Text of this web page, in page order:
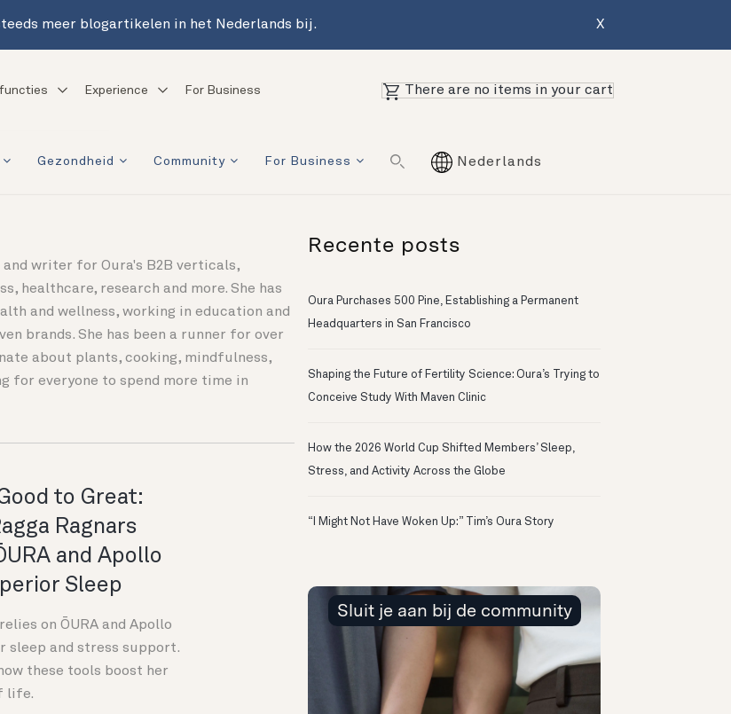
meer blogartikelen in het Nederlands bij. X
Experience For Business There are no items in your cart
Gezondheid Community For Business Nederlands
writer for Oura's B2B verticals,
healthcare, research and more. She has
and wellness, working in education and
brands. She has been a runner for over
about plants, cooking, mindfulness,
for everyone to spend more time in
to Great:
Ragnars
and Apollo
Sleep
relies on ŌURA and Apollo
sleep and stress support.
these tools boost her
life.
Recente posts
Oura Purchases 500 Pine, Establishing a Permanent
Headquarters in San Francisco
Shaping the Future of Fertility Science: Oura’s Trying to
Conceive Study With Maven Clinic
How the 2026 World Cup Shifted Members’ Sleep,
Stress, and Activity Across the Globe
“I Might Not Have Woken Up:” Tim’s Oura Story
Sluit je aan bij de community